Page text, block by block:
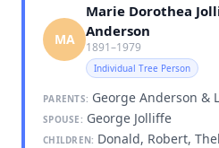
MA
Marie Dorothea
Anderson
1891–1979
Individual Tree Person
PARENTS: George Anderson &
SPOUSE: George Jolliffe
CHILDREN: Donald, Robert,